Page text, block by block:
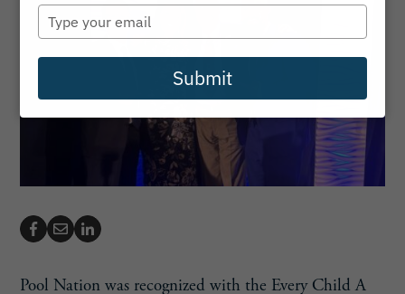
Pool Nation was recognized with the Every Child A
name
Type
your
email
Submit